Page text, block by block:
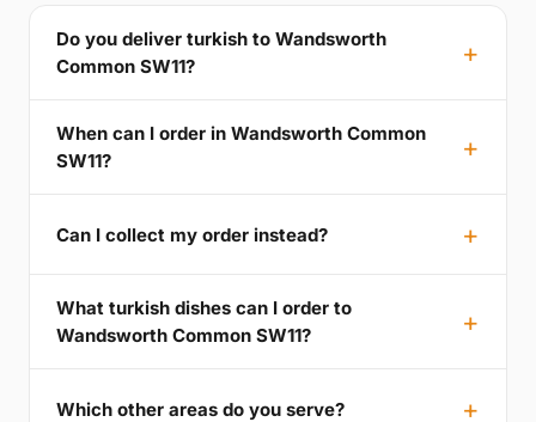
Do you deliver turkish to Wandsworth
Common SW11?
When can I order in Wandsworth Common
SW11?
Can I collect my order instead?
What turkish dishes can I order to
Wandsworth Common SW11?
Which other areas do you serve?